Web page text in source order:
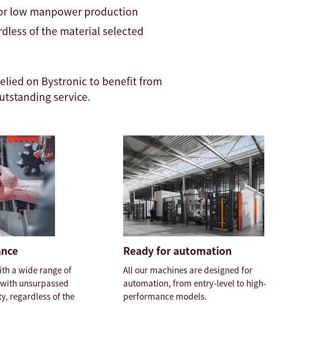
low manpower production
of the material selected
on Bystronic to benefit from
service.
a wide range of
unsurpassed
regardless of the
Ready for automation
All our machines are designed for
automation, from entry-level to high-
performance models.